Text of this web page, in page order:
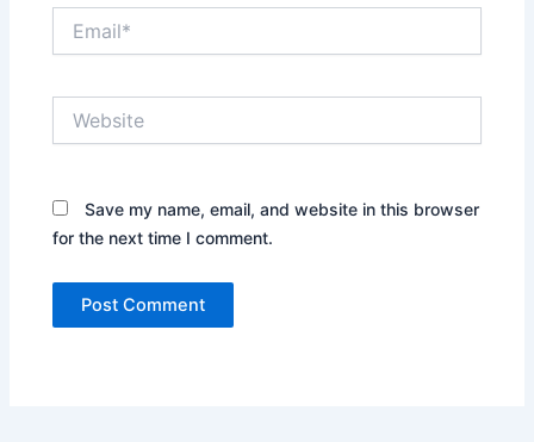
Save my name, email, and website in this browser
for the next time I comment.